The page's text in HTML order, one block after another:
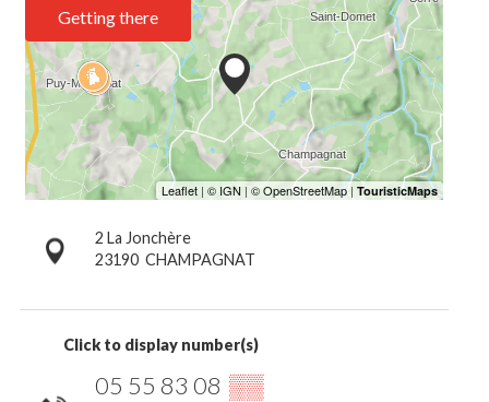
Getting there
2 La Jonchère
23190 CHAMPAGNAT
Click to display number(s)
05 55 83 08 ▒▒